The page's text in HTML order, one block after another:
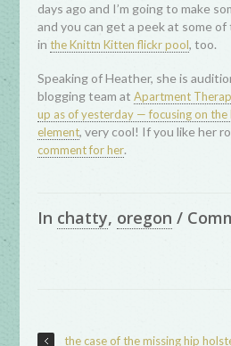
days ago and I’m going to make
and you can get a peek at some
inthe Knittn Kitten flickr pool, too.
Speaking of Heather, she is
blogging team atApartment
up as of yesterday — focusing on the
element, very cool! If you like her
comment for her.
In chatty, oregon /
the case of the missing hip